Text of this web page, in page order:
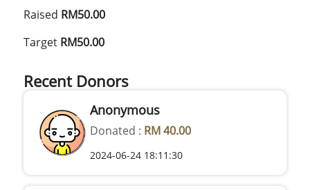
Raised RM50.00
Target RM50.00
Recent Donors
Anonymous
Donated : RM 40.00
2024-06-24 18:11:30